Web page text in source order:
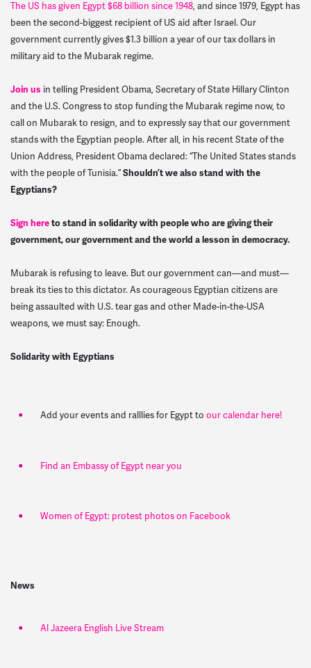
The US has given Egypt $68 billion since 1948, and since 1979, Egypt has
been the second-biggest recipient of US aid after Israel. Our
government currently gives $1.3 billion a year of our tax dollars in
military aid to the Mubarak regime.
Join us in telling President Obama, Secretary of State Hillary Clinton
and the U.S. Congress to stop funding the Mubarak regime now, to
call on Mubarak to resign, and to expressly say that our government
stands with the Egyptian people. After all, in his recent State of the
Union Address, President Obama declared: “The United States stands
with the people of Tunisia.”Shouldn’t we also stand with the
Egyptians?
Sign hereto stand in solidarity with people who are giving their
government, our government and the world a lesson in democracy.
Mubarak is refusing to leave. But our government can—and must—
break its ties to this dictator. As courageous Egyptian citizens are
being assaulted with U.S. tear gas and other Made-in-the-USA
weapons, we must say: Enough.
Solidarity with Egyptians
Add your events and ralllies for Egypt to our calendar here!
Find an Embassy of Egypt near you
Women of Egypt: protest photos on Facebook
News
Al Jazeera English Live Stream